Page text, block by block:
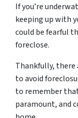
If you’re
keeping up with
could be fearful
foreclose.
Thankfully, there
to avoid
to remember
paramount, and